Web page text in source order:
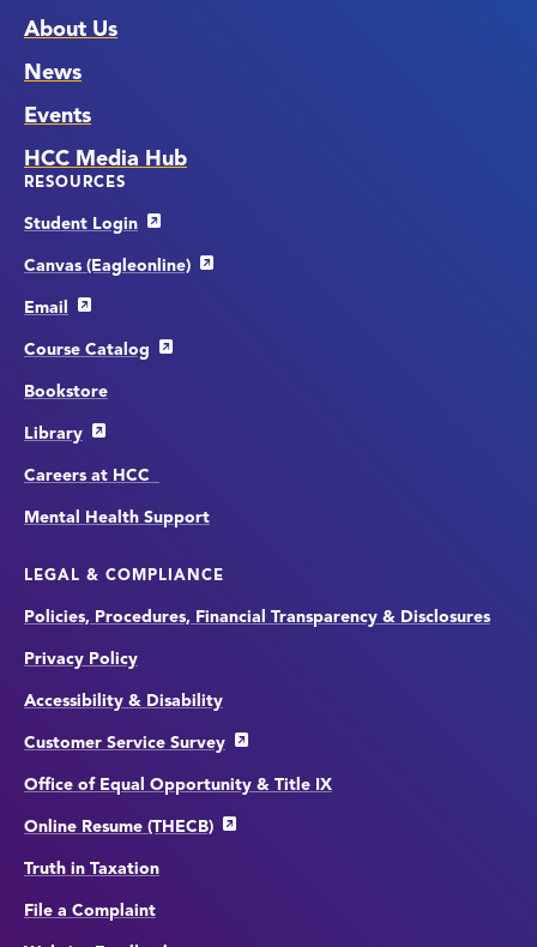
About Us
News
Events
HCC Media Hub
RESOURCES
Student Login
Canvas (Eagleonline)
Email
Course Catalog
Bookstore
Library
Careers at HCC
Mental Health Support
LEGAL & COMPLIANCE
Policies, Procedures, Financial Transparency & Disclosures
Privacy Policy
Accessibility & Disability
Customer Service Survey
Office of Equal Opportunity & Title IX
Online Resume (THECB)
Truth in Taxation
File a Complaint